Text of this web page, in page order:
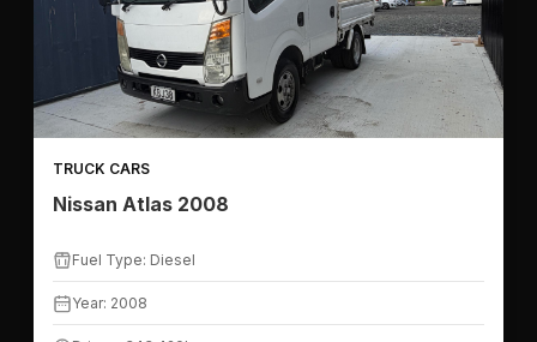
TRUCK CARS
Nissan Atlas 2008
Fuel Type: Diesel
Year: 2008